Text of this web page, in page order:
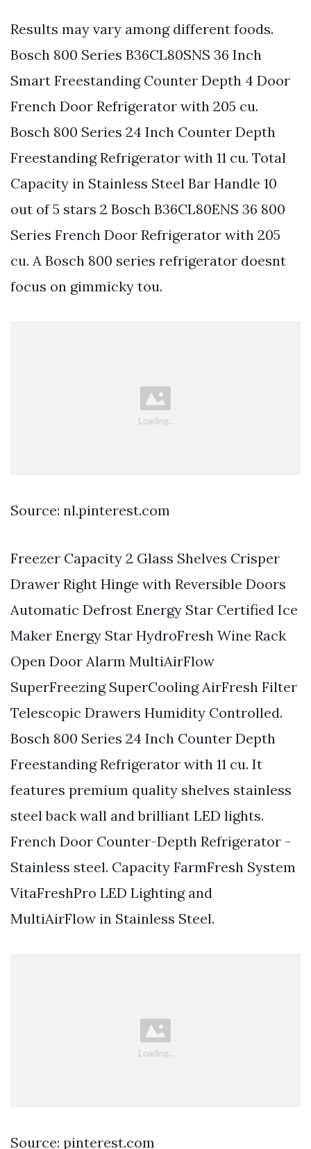
Results may vary among different foods.
Bosch 800 Series B36CL80SNS 36 Inch
Smart Freestanding Counter Depth 4 Door
French Door Refrigerator with 205 cu.
Bosch 800 Series 24 Inch Counter Depth
Freestanding Refrigerator with 11 cu. Total
Capacity in Stainless Steel Bar Handle 10
out of 5 stars 2 Bosch B36CL80ENS 36 800
Series French Door Refrigerator with 205
cu. A Bosch 800 series refrigerator doesnt
focus on gimmicky tou.
Source: nl.pinterest.com
Freezer Capacity 2 Glass Shelves Crisper
Drawer Right Hinge with Reversible Doors
Automatic Defrost Energy Star Certified Ice
Maker Energy Star HydroFresh Wine Rack
Open Door Alarm MultiAirFlow
SuperFreezing SuperCooling AirFresh Filter
Telescopic Drawers Humidity Controlled.
Bosch 800 Series 24 Inch Counter Depth
Freestanding Refrigerator with 11 cu. It
features premium quality shelves stainless
steel back wall and brilliant LED lights.
French Door Counter-Depth Refrigerator -
Stainless steel. Capacity FarmFresh System
VitaFreshPro LED Lighting and
MultiAirFlow in Stainless Steel.
Source: pinterest.com